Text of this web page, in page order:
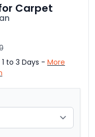
Carpet
to 3 Days - More